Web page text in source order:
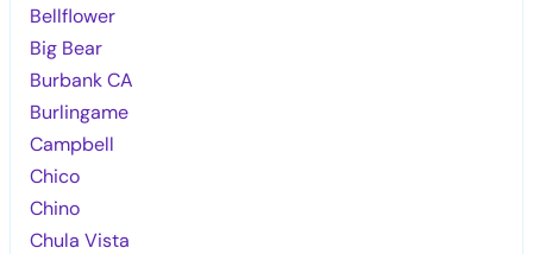
Bellflower
Big Bear
Burbank CA
Burlingame
Campbell
Chico
Chino
Chula Vista